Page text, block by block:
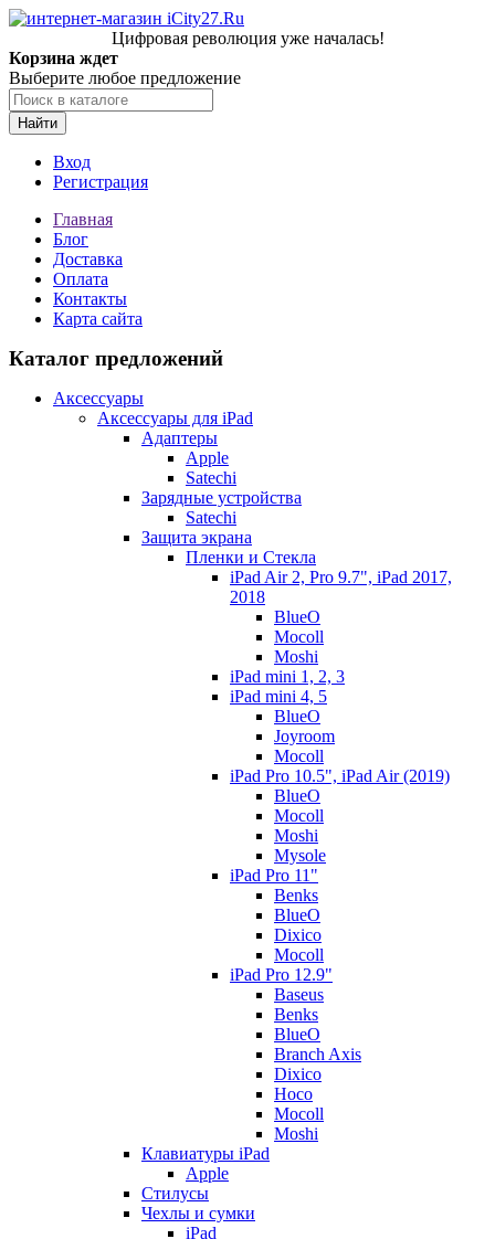
Цифровая революция уже началась!
Корзина ждет
Выберите любое предложение
Найти
Вход
Регистрация
Главная
Блог
Доставка
Оплата
Контакты
Карта сайта
Каталог предложений
Аксессуары
Аксессуары для iPad
Адаптеры
Apple
Satechi
Зарядные устройства
Satechi
Защита экрана
Пленки и Стекла
iPad Air 2, Pro 9.7", iPad 2017,
2018
BlueO
Mocoll
Moshi
iPad mini 1, 2, 3
iPad mini 4, 5
BlueO
Joyroom
Mocoll
iPad Pro 10.5", iPad Air (2019)
BlueO
Mocoll
Moshi
Mysole
iPad Pro 11"
Benks
BlueO
Dixico
Mocoll
iPad Pro 12.9"
Baseus
Benks
BlueO
Branch Axis
Dixico
Hoco
Mocoll
Moshi
Клавиатуры iPad
Apple
Стилусы
Чехлы и сумки
iPad